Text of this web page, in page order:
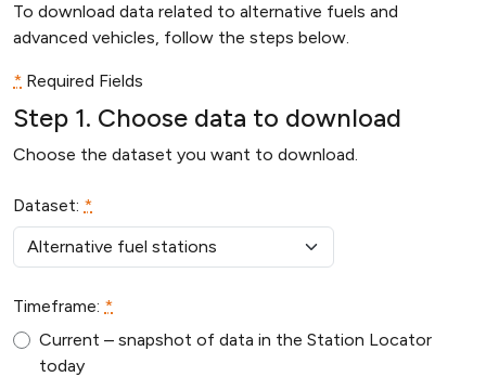
To download data related to alternative fuels and
advanced vehicles, follow the steps below.
* Required Fields
Step 1. Choose data to download
Choose the dataset you want to download.
Dataset: *
Timeframe: *
Current – snapshot of data in the Station Locator
today
If you
human,
field